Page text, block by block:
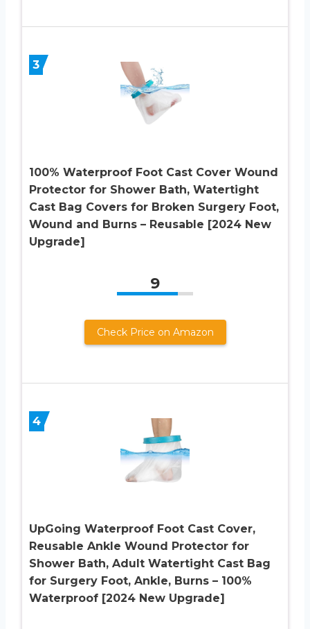
3
100% Waterproof Foot Cast Cover Wound
Protector for Shower Bath, Watertight
Cast Bag Covers for Broken Surgery Foot,
Wound and Burns – Reusable [2024 New
Upgrade]
9
Check Price on Amazon
4
UpGoing Waterproof Foot Cast Cover,
Reusable Ankle Wound Protector for
Shower Bath, Adult Watertight Cast Bag
for Surgery Foot, Ankle, Burns – 100%
Waterproof [2024 New Upgrade]